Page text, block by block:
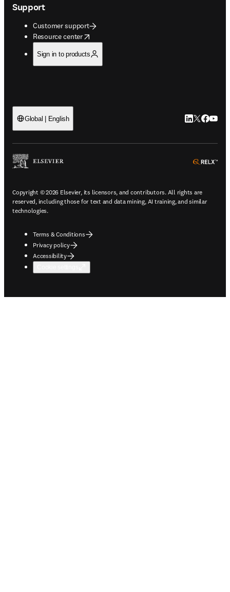
Support
Customer support
Resource center
opens in new tab/window
Sign in to products
Global | English LinkedIn
Twitter
Copyright © 2026 Elsevier, its licensors, and contributors. All rights are
reserved, including those for text and data mining, AI training, and similar
technologies.
Terms & Conditions
Privacy policy
Accessibility